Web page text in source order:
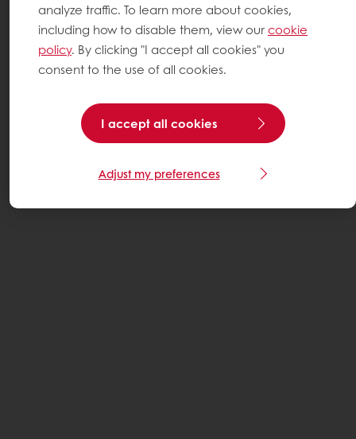
analyze traffic. To learn more about cookies,
including how to disable them, view ourcookie
policy. By clicking "I accept all cookies" you
consent to the use of all cookies.
I accept all cookies
Adjust my preferences